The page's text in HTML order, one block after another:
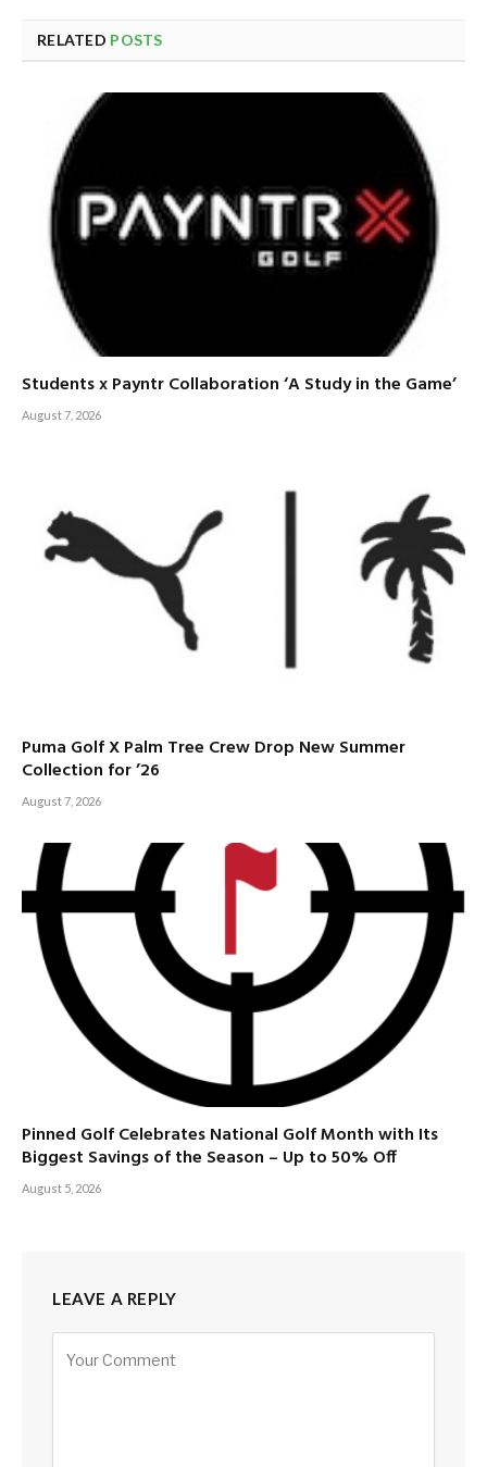
RELATED POSTS
Students x Payntr Collaboration ‘A Study in the Game’
August 7, 2026
Puma Golf X Palm Tree Crew Drop New Summer
Collection for ’26
August 7, 2026
Pinned Golf Celebrates National Golf Month with Its
Biggest Savings of the Season – Up to 50% Off
August 5, 2026
LEAVE A REPLY